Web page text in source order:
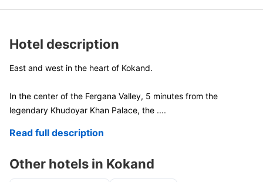
Hotel description
East and west in the heart of Kokand.
In the center of the Fergana Valley, 5 minutes from the
legendary Khudoyar Khan Palace, the ....
Read full description
Other hotels in Kokand